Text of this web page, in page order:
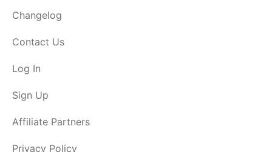
Changelog
Contact Us
Log In
Sign Up
Affiliate Partners
Privacy Policy